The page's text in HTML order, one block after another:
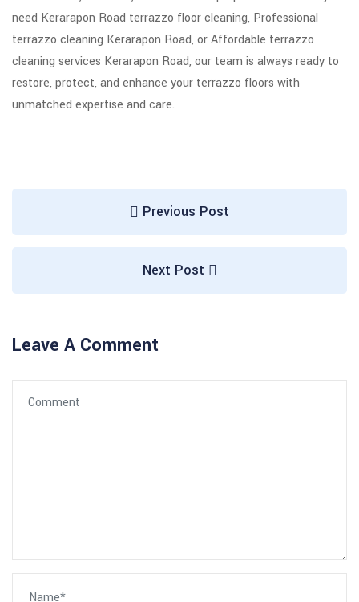
need Kerarapon Road terrazzo floor cleaning, Professional
terrazzo cleaning Kerarapon Road, or Affordable terrazzo
cleaning services Kerarapon Road, our team is always ready to
restore, protect, and enhance your terrazzo floors with
unmatched expertise and care.
Previous Post
Next Post
Leave A Comment